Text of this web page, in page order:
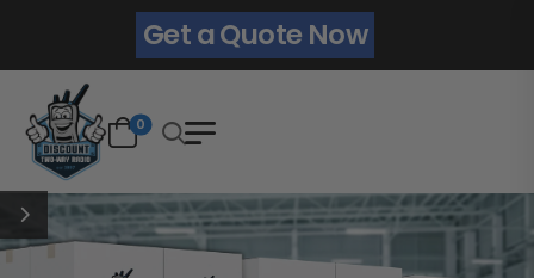
Get a Quote Now
0